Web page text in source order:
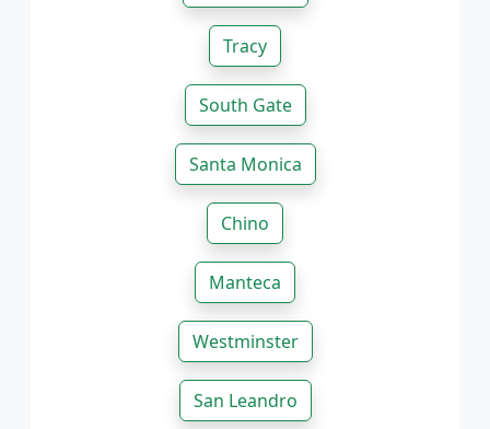
Tracy
South Gate
Santa Monica
Chino
Manteca
Westminster
San Leandro